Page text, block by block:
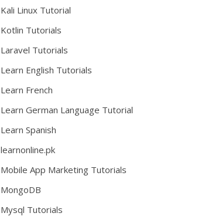
Kali Linux Tutorial
Kotlin Tutorials
Laravel Tutorials
Learn English Tutorials
Learn French
Learn German Language Tutorial
Learn Spanish
learnonline.pk
Mobile App Marketing Tutorials
MongoDB
Mysql Tutorials